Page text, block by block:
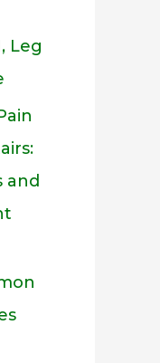
Leg
and